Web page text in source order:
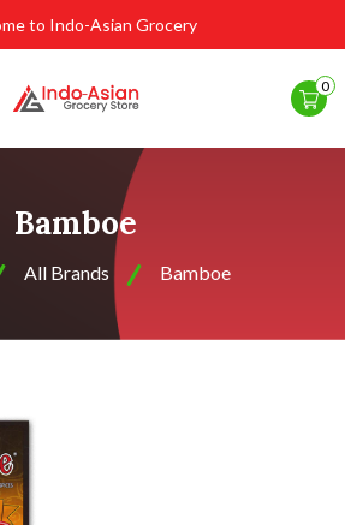
to Indo-Asian Grocery
0
Bamboe
All Brands Bamboe